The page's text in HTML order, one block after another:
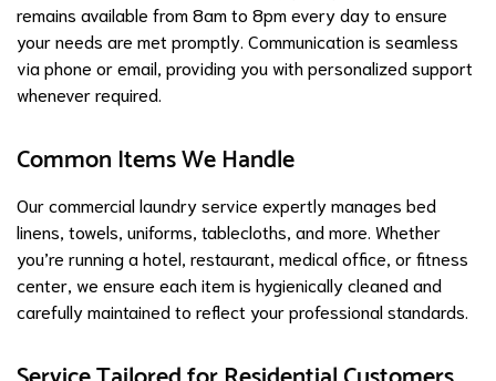
remains available from 8am to 8pm every day to ensure
your needs are met promptly. Communication is seamless
via phone or email, providing you with personalized support
whenever required.
Common Items We Handle
Our commercial laundry service expertly manages bed
linens, towels, uniforms, tablecloths, and more. Whether
you’re running a hotel, restaurant, medical office, or fitness
center, we ensure each item is hygienically cleaned and
carefully maintained to reflect your professional standards.